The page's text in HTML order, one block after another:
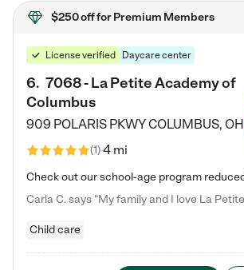
$250 offfor Premium Members
License verified Daycare center
6. 7068 - La Petite Academy of
Columbus
909 POLARIS PKWYCOLUMBUS, OH
(1)4 mi
Child care